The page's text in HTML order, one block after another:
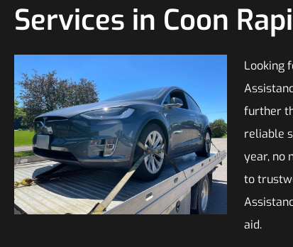
Services in Coon
Looking
further
reliable
year, no
to
aid.